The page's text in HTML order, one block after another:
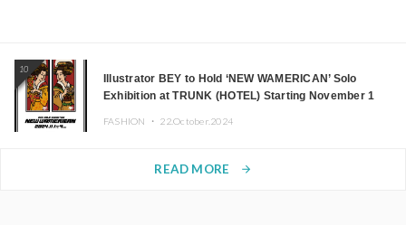
10
Illustrator BEY to Hold ‘NEW WAMERICAN’ Solo
Exhibition at TRUNK (HOTEL) Starting November 1
FASHION ・ 22.October.2024
READ MORE arrow_forward